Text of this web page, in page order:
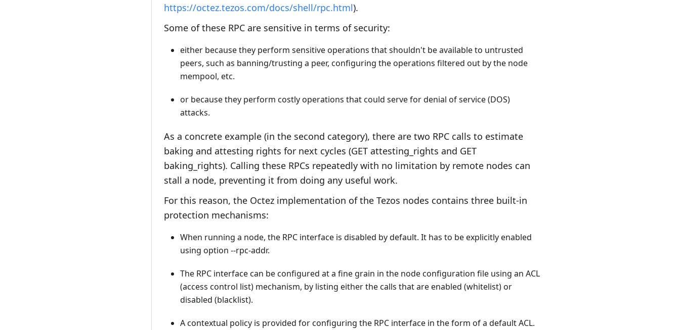
https://octez.tezos.com/docs/shell/rpc.html).
Some of these RPC are sensitive in terms of security:
either because they perform sensitive operations that shouldn't be available to untrusted
peers, such as banning/trusting a peer, configuring the operations filtered out by the node
mempool, etc.
or because they perform costly operations that could serve for denial of service (DOS)
attacks.
As a concrete example (in the second category), there are two RPC calls to estimate
baking and attesting rights for next cycles (GET attesting_rights and GET
baking_rights). Calling these RPCs repeatedly with no limitation by remote nodes can
stall a node, preventing it from doing any useful work.
For this reason, the Octez implementation of the Tezos nodes contains three built-in
protection mechanisms:
When running a node, the RPC interface is disabled by default. It has to be explicitly enabled
using option --rpc-addr.
The RPC interface can be configured at a fine grain in the node configuration file using an ACL
(access control list) mechanism, by listing either the calls that are enabled (whitelist) or
disabled (blacklist).
A contextual policy is provided for configuring the RPC interface in the form of a default ACL.